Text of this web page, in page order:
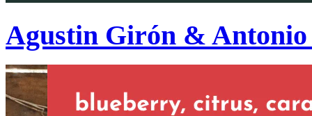
Agustin Girón & Antonio